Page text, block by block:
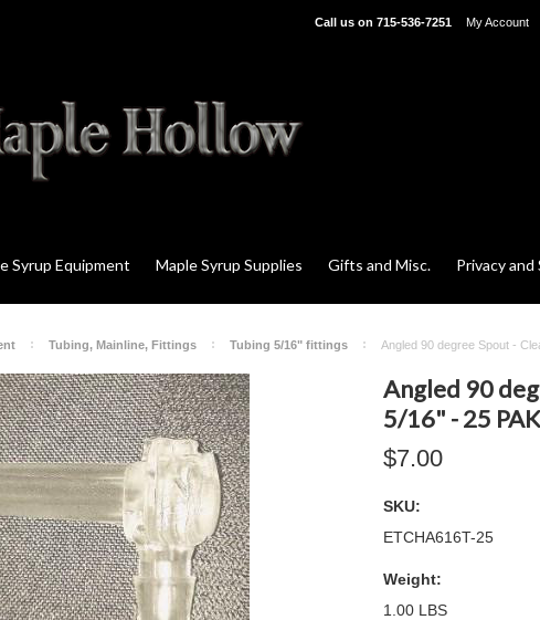
Call us on 715-536-7251 My Account
Syrup Equipment Maple Syrup Supplies Gifts and Misc. Privacy and
Tubing, Mainline, Fittings Tubing 5/16" fittings Angled 90 degree Spout -
Angled 90
5/16" - 25 PAK
$7.00
SKU:
ETCHA616T-25
Weight:
1.00 LBS